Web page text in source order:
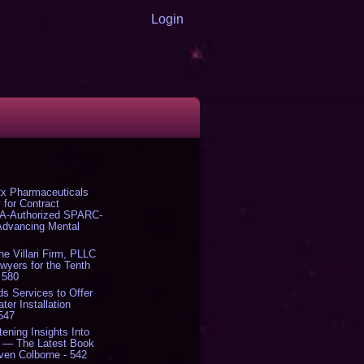
Login
Pharmaceuticals
for Contract
Authorized SPARC-
Mental
Villari Firm, PLLC
for the Tenth
Services to Offer
Installation
Insights Into
— The Latest Book
Colborne - 542